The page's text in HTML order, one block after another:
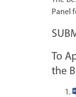
Panel
To
the